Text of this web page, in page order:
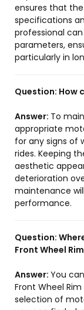
ensures that
specifications
professional
parameters,
particularly in
Question: How
Answer: To
appropriate
for any signs of
rides. Keeping
aesthetic
deterioration
maintenance
performance.
Question:
Front Wheel
Answer: You
Front Wheel
selection of